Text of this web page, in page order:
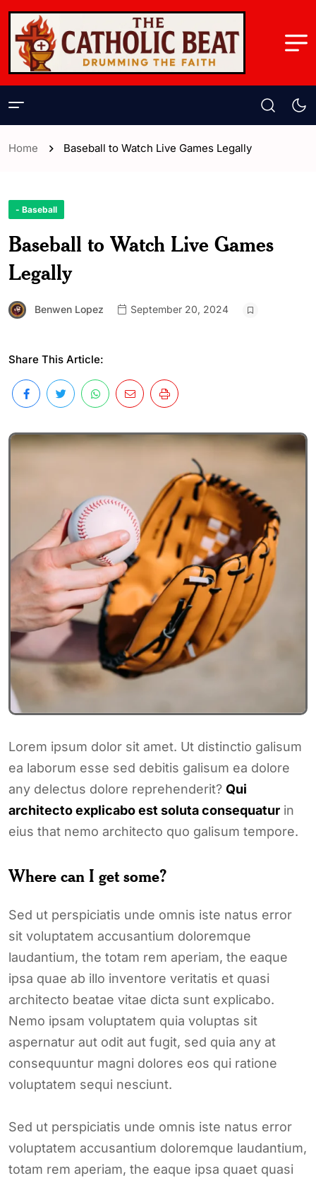
Home Baseball to Watch Live Games Legally
- Baseball
Baseball to Watch Live Games
Legally
Benwen Lopez September 20, 2024
Share This Article:
Lorem ipsum dolor sit amet. Ut distinctio galisum
ea laborum esse sed debitis galisum ea dolore
any delectus dolore reprehenderit? Qui
architecto explicabo est soluta consequatur in
eius that nemo architecto quo galisum tempore.
Where can I get some?
Sed ut perspiciatis unde omnis iste natus error
sit voluptatem accusantium doloremque
laudantium, the totam rem aperiam, the eaque
ipsa quae ab illo inventore veritatis et quasi
architecto beatae vitae dicta sunt explicabo.
Nemo ipsam voluptatem quia voluptas sit
aspernatur aut odit aut fugit, sed quia any at
consequuntur magni dolores eos qui ratione
voluptatem sequi nesciunt.
Sed ut perspiciatis unde omnis iste natus error
voluptatem accusantium doloremque laudantium,
totam rem aperiam, the eaque ipsa quaet quasi